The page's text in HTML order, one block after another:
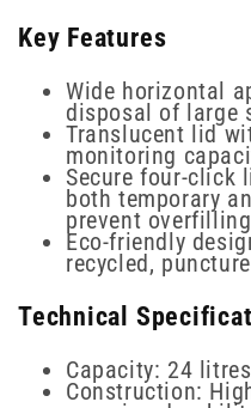
Key Features
Wide horizontal
disposal of large
Translucent lid
monitoring
Secure four-click
both temporary
prevent
Eco-friendly
recycled,
Technical
Capacity: 24 litres
Construction: